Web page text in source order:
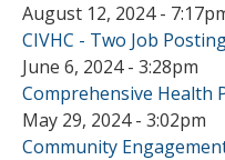
August 12, 2024 -
CIVHC - Two Job
June 6, 2024 - 3:28pm
Comprehensive Health
May 29, 2024 - 3:02pm
Community